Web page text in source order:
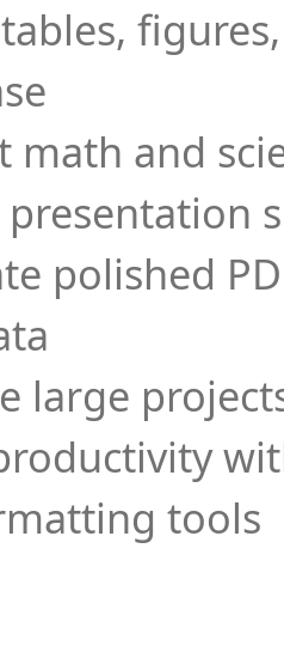
math and
presentation
polished
large
tools